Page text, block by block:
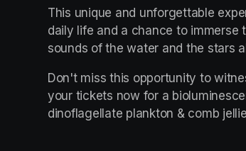
This unique and unforgettable
daily life and a chance to immerse
sounds of the water and the stars
Don't miss this opportunity to
your tickets now for a
dinoflagellate plankton & comb